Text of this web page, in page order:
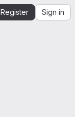
Register Sign in